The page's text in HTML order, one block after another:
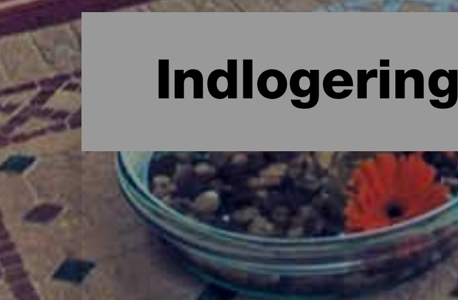
Overnatning på Fuerteventura
Når det kommer til at finde et rart sted at overnatte, har Fuerteventura masser at
valgmuligheder, herunder hotellejligheder eller bekvemme små lejligheder i
masser af historie og sågar komplekser til sportsfolk. Hvor har du lyst til at overnatte?